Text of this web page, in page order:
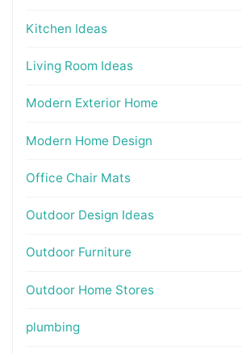
Kitchen Ideas
Living Room Ideas
Modern Exterior Home
Modern Home Design
Office Chair Mats
Outdoor Design Ideas
Outdoor Furniture
Outdoor Home Stores
plumbing